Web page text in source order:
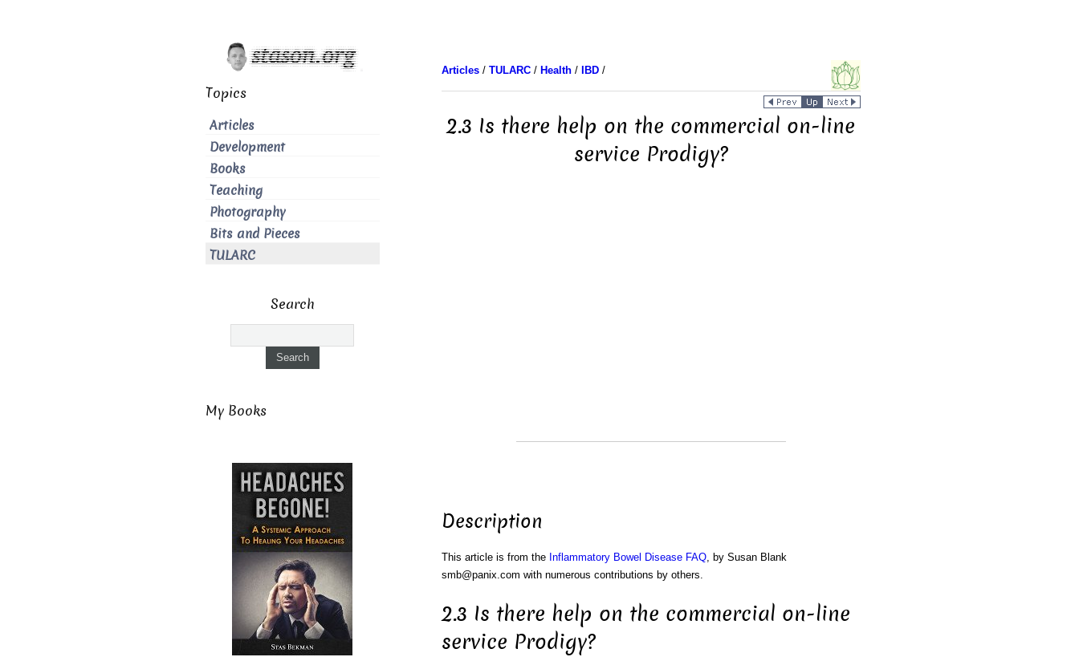
Articles/ TULARC/ Health/ IBD/
2.3 Is there help on the commercial on-line
service Prodigy?
Description
This article is from the Inflammatory Bowel Disease FAQ, by Susan Blank
smb@panix.com with numerous contributions by others.
2.3 Is there help on the commercial on-line
service Prodigy?
Topics
Articles
Development
Books
Teaching
Photography
Bits and Pieces
TULARC
Search
My Books